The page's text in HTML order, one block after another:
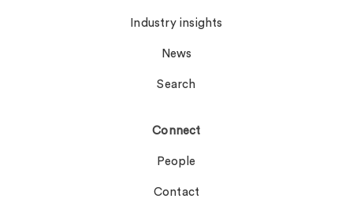
Industry insights
News
Search
Connect
People
Contact